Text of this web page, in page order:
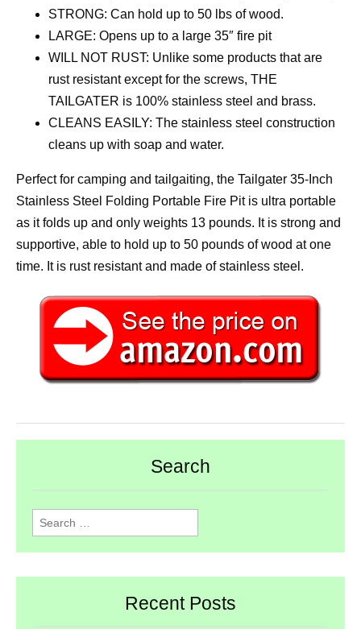
STRONG: Can hold up to 50 lbs of wood.
LARGE: Opens up to a large 35″ fire pit
WILL NOT RUST: Unlike some products that are
rust resistant except for the screws, THE
TAILGATER is 100% stainless steel and brass.
CLEANS EASILY: The stainless steel construction
cleans up with soap and water.
Perfect for camping and tailgaiting, the Tailgater 35-Inch
Stainless Steel Folding Portable Fire Pit is ultra portable
as it folds up and only weights 13 pounds. It is strong and
supportive, able to hold up to 50 pounds of wood at one
time. It is rust resistant and made of stainless steel.
Search
Search
for:
Recent Posts